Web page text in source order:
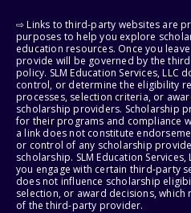
⇨ Links to third-party websites are
purposes to help you explore
education resources. Once you
provide will be governed by the
policy. SLM Education Services,
control, or determine the eligibility
processes, selection criteria, or
scholarship providers. Scholarship
for their programs and compliance
a link does not constitute
or control of any scholarship
scholarship. SLM Education
you engage with certain third-party
does not influence scholarship
selection, or award decisions,
of the third-party provider.